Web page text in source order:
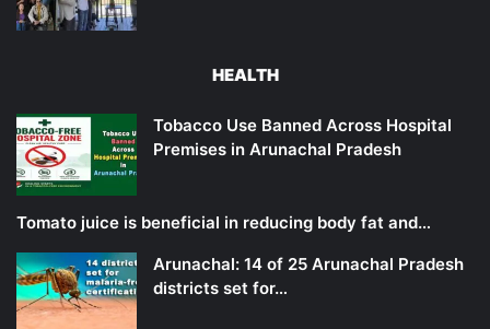
HEALTH
Tobacco Use Banned Across Hospital
Premises in Arunachal Pradesh
Tomato juice is beneficial in reducing body fat and…
Arunachal: 14 of 25 Arunachal Pradesh
districts set for…